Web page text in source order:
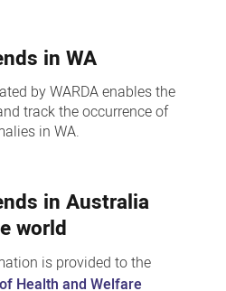
in WA
by WARDA enables the
track the occurrence of
in WA.
in Australia
world
is provided to the
Health and Welfare